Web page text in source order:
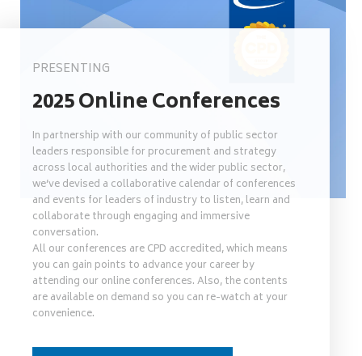
PRESENTING
2025 Online Conferences
In partnership with our community of public sector
leaders responsible for procurement and strategy
across local authorities and the wider public sector,
we’ve devised a collaborative calendar of conferences
and events for leaders of industry to listen, learn and
collaborate through engaging and immersive
conversation.
All our conferences are CPD accredited, which means
you can gain points to advance your career by
attending our online conferences. Also, the contents
are available on demand so you can re-watch at your
convenience.